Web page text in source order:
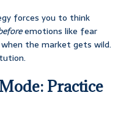
forces you to think
emotions like fear
the market gets wild.
Practice